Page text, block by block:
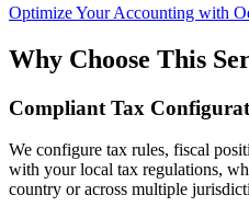
Optimize Your Accounting with
Why Choose This
Compliant Tax
We configure tax rules, fiscal
with your local tax regulations,
country or across multiple